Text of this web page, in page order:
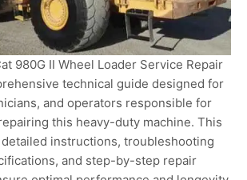
980G II Wheel Loader Service Repair
technical guide designed for
and operators responsible for
this heavy-duty machine. This
instructions, troubleshooting
and step-by-step repair